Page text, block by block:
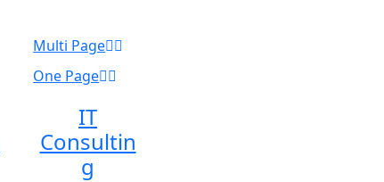
Multi Page
One Page
IT
Consultin
g